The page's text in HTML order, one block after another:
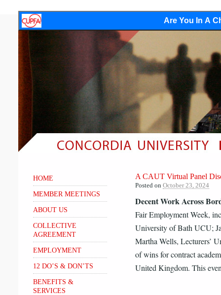
Are You In A
A CAUT Virtual Panel
Posted on October 23, 2024
Decent Work Across
Fair Employment Week,
University of Bath UCU;
Martha Wells, Lecturers’
of wins for contract
United Kingdom. This
HOME
MEMBER MEETINGS
ABOUT US
COLLECTIVE
AGREEMENT
EMPLOYMENT
12 DO’S & DON’TS
BENEFITS &
SERVICES